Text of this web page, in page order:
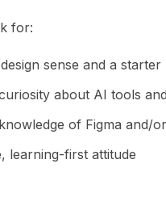
for:
sense and a
about AI tools
of Figma and/
learning-first attitude